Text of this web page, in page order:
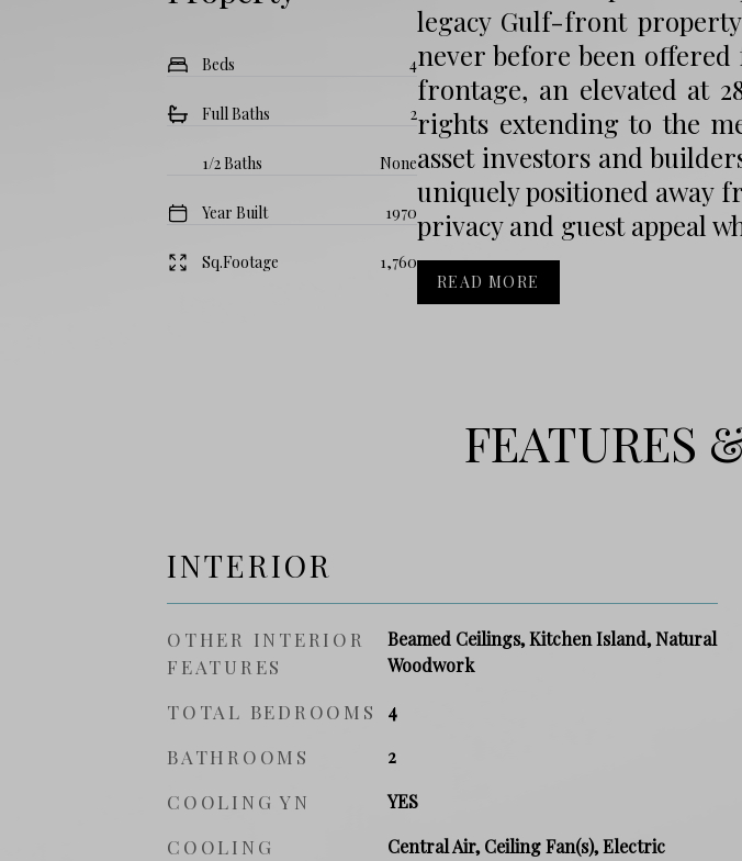
Beds 4
Full Baths 2
1/2 Baths None
Year Built 1970
Sq.Footage 1,760
legacy Gulf-front
never before been
frontage, an elevated at
rights extending to the
asset investors and
uniquely positioned away
privacy and guest appeal
READ MORE
FEATURES
INTERIOR
OTHER INTERIOR
FEATURES
Beamed Ceilings, Kitchen Island, Natural
Woodwork
TOTAL BEDROOMS 4
BATHROOMS 2
COOLING YN YES
COOLING Central Air, Ceiling Fan(s), Electric